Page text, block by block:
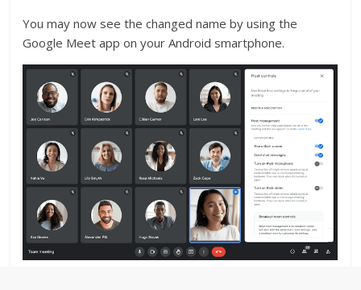
You may now see the changed name by using the
Google Meet app on your Android smartphone.